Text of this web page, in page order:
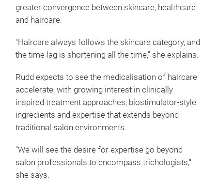
greater convergence between skincare, healthcare
and haircare.
"Haircare always follows the skincare category, and
the time lag is shortening all the time," she explains.
Rudd expects to see the medicalisation of haircare
accelerate, with growing interest in clinically
inspired treatment approaches, biostimulator-style
ingredients and expertise that extends beyond
traditional salon environments.
"We will see the desire for expertise go beyond
salon professionals to encompass trichologists,"
she says.